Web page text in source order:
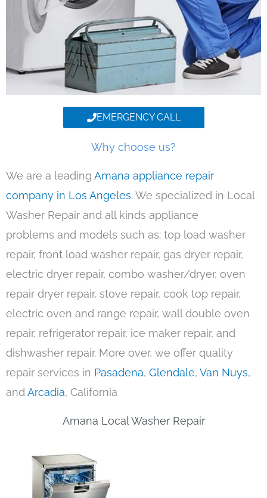
EMERGENCY CALL
Why choose us?
We are a leading Amana appliance repair
company in Los Angeles. We specialized in Local
Washer Repair and all kinds appliance
problems and models such as: top load washer
repair, front load washer repair, gas dryer repair,
electric dryer repair, combo washer/dryer, oven
repair dryer repair, stove repair, cook top repair,
electric oven and range repair, wall double oven
repair, refrigerator repair, ice maker repair, and
dishwasher repair. More over, we offer quality
repair services in Pasadena, Glendale, Van Nuys,
andArcadia, California
Amana Local Washer Repair